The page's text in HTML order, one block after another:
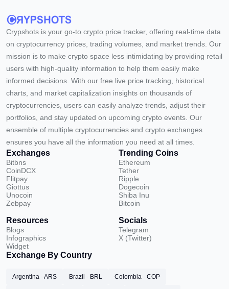
Crypshots is your go-to crypto price tracker, offering real-time data
on cryptocurrency prices, trading volumes, and market trends. Our
mission is to make crypto space less intimidating by providing retail
users with high-quality information to help them easily make
informed decisions. With our free live price tracking, historical
charts, and market capitalization insights on thousands of
cryptocurrencies, users can easily analyze trends, adjust their
portfolios, and stay updated on upcoming crypto events. Our
ensemble of multiple cryptocurrencies and crypto exchanges
ensures you have all the information you need at all times.
Exchanges
Bitbns
CoinDCX
Flitpay
Giottus
Unocoin
Zebpay
Trending Coins
Ethereum
Tether
Ripple
Dogecoin
Shiba Inu
Bitcoin
Resources
Blogs
Infographics
Widget
Socials
Telegram
X (Twitter)
Exchange By Country
Argentina - ARS Brazil - BRL Colombia - COP